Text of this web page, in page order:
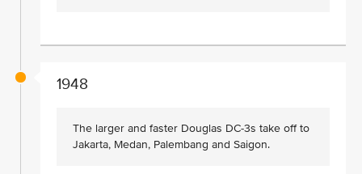
1948
The larger and faster Douglas DC-3s take off to
Jakarta, Medan, Palembang and Saigon.